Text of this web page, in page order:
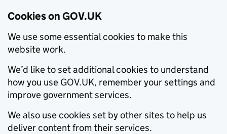
Cookies on GOV.UK
We use some essential cookies to make this
website work.
We’d like to set additional cookies to understand
how you use GOV.UK, remember your settings and
improve government services.
We also use cookies set by other sites to help us
deliver content from their services.